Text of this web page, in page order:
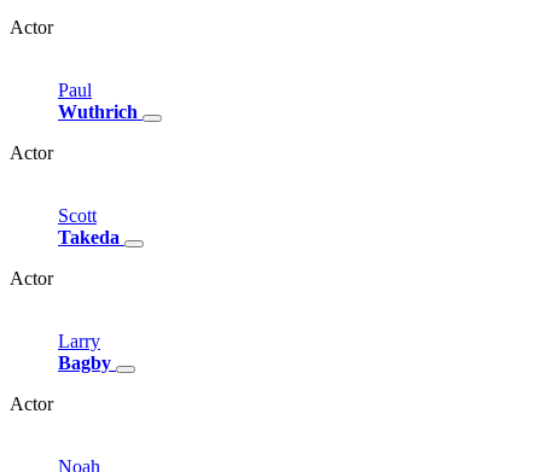
Actor
Paul
Wuthrich
Actor
Scott
Takeda
Actor
Larry
Bagby
Actor
Noah